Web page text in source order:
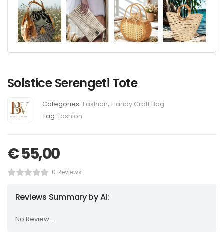
Solstice Serengeti Tote
Categories: Fashion, Handy Craft Bag
Tag: fashion
€55,00
0 Reviews
Reviews Summary by AI:
No Review...